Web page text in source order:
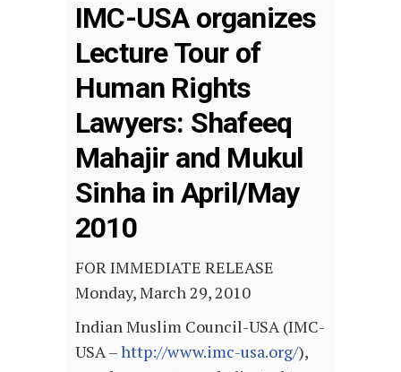
IMC-USA organizes
Lecture Tour of
Human Rights
Lawyers: Shafeeq
Mahajir and Mukul
Sinha in April/May
2010
FOR IMMEDIATE RELEASE
Monday, March 29, 2010
Indian Muslim Council-USA (IMC-
USA –http://www.imc-usa.org/),